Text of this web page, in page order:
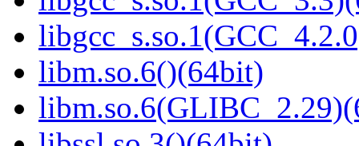
libm.so.6()(64bit)